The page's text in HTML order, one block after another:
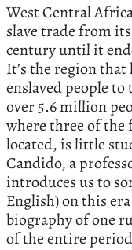
West Central
slave trade from
century until it
It’s the region
enslaved people
over 5.6 million
where three of the
located, is little
Candido, a
introduces us to
English) on this
biography of one
of the entire